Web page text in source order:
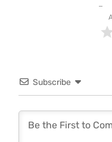
Subscribe